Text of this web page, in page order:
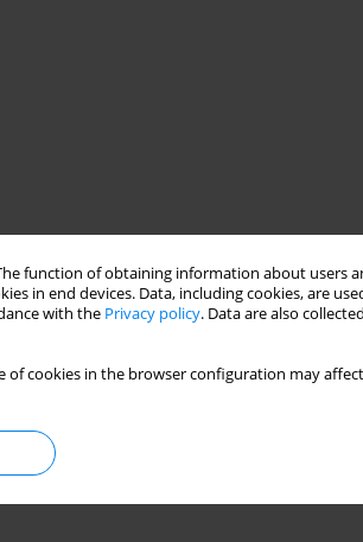
function of obtaining information about users
in end devices. Data, including cookies, are
with the Privacy policy. Data are also
of cookies in the browser configuration may